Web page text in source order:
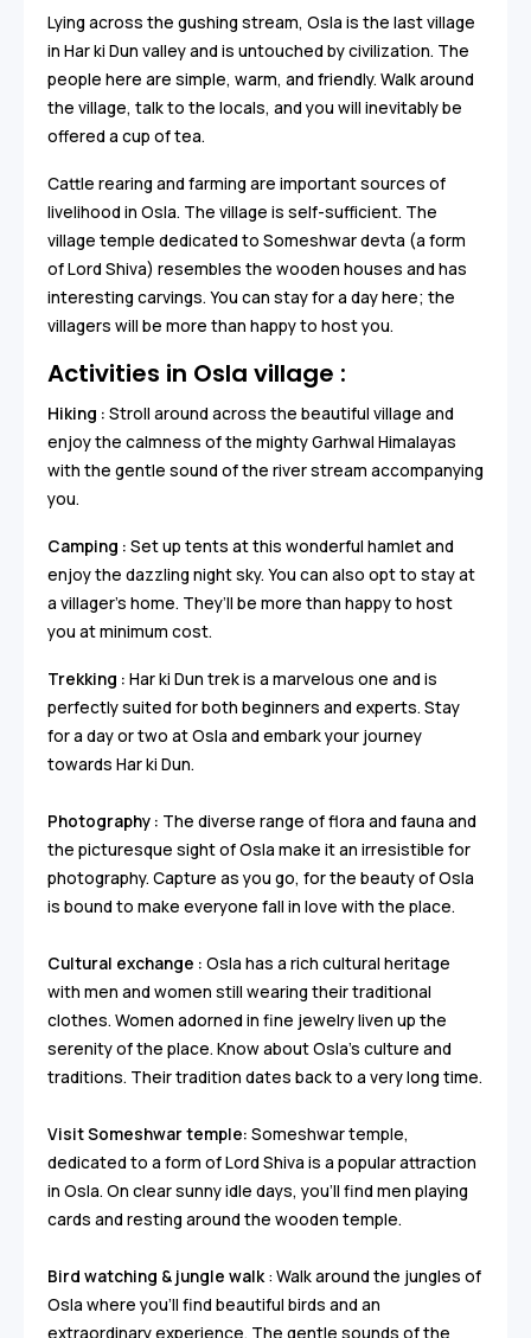
Lying across the gushing stream, Osla is the last village
in Har ki Dun valley and is untouched by civilization. The
people here are simple, warm, and friendly. Walk around
the village, talk to the locals, and you will inevitably be
offered a cup of tea.
Cattle rearing and farming are important sources of
livelihood in Osla. The village is self-sufficient. The
village temple dedicated to Someshwar devta (a form
of Lord Shiva) resembles the wooden houses and has
interesting carvings. You can stay for a day here; the
villagers will be more than happy to host you.
Activities in Osla village :
Hiking : Stroll around across the beautiful village and
enjoy the calmness of the mighty Garhwal Himalayas
with the gentle sound of the river stream accompanying
you.
Camping : Set up tents at this wonderful hamlet and
enjoy the dazzling night sky. You can also opt to stay at
a villager’s home. They’ll be more than happy to host
you at minimum cost.
Trekking : Har ki Dun trek is a marvelous one and is
perfectly suited for both beginners and experts. Stay
for a day or two at Osla and embark your journey
towards Har ki Dun.
Photography : The diverse range of flora and fauna and
the picturesque sight of Osla make it an irresistible for
photography. Capture as you go, for the beauty of Osla
is bound to make everyone fall in love with the place.
Cultural exchange : Osla has a rich cultural heritage
with men and women still wearing their traditional
clothes. Women adorned in fine jewelry liven up the
serenity of the place. Know about Osla’s culture and
traditions. Their tradition dates back to a very long time.
Visit Someshwar temple: Someshwar temple,
dedicated to a form of Lord Shiva is a popular attraction
in Osla. On clear sunny idle days, you’ll find men playing
cards and resting around the wooden temple.
Bird watching & jungle walk: Walk around the jungles of
Osla where you’ll find beautiful birds and an
extraordinary experience. The gentle sounds of the